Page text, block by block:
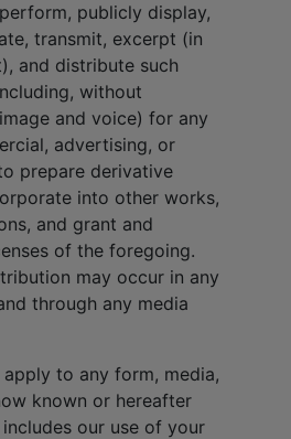
publicly display,
transmit, excerpt (in
and distribute such
without
and voice) for any
advertising, or
prepare derivative
into other works,
and grant and
of the foregoing.
may occur in any
through any media
to any form, media,
known or hereafter
our use of your